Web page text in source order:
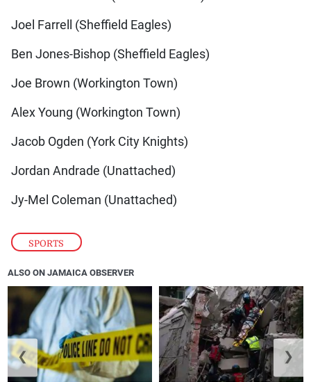
SPORTS
Joel Farrell (Sheffield Eagles)
Ben Jones-Bishop (Sheffield Eagles)
Joe Brown (Workington Town)
Alex Young (Workington Town)
Jacob Ogden (York City Knights)
Jordan Andrade (Unattached)
Jy-Mel Coleman (Unattached)
ALSO ON JAMAICA OBSERVER
❮ ❯